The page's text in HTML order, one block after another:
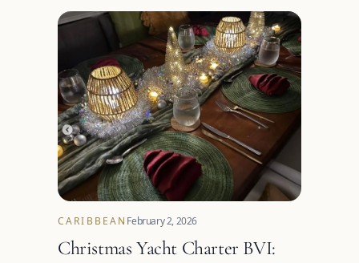
CARIBBEAN February 2, 2026
Christmas Yacht Charter BVI: